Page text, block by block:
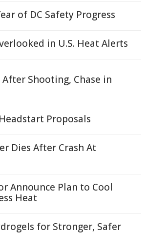
of DC Safety Progress
in U.S. Heat Alerts
Shooting, Chase in
Proposals
Dies After Crash At
Announce Plan to Cool
Heat
for Stronger, Safer